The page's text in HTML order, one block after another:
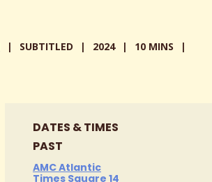
SUBTITLED 2024
10 MINS
DATES & TIMES
PAST
AMC Atlantic
Times Square 14